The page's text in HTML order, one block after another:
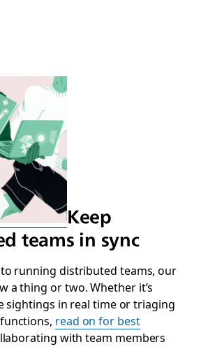
Keep
teams in sync
running distributed teams, our
a thing or two. Whether it’s
sightings in real time or triaging
read on for best
with team members